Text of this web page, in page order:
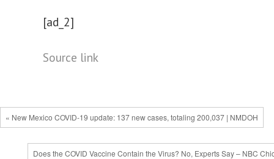
[ad_2]
Source link
« New Mexico COVID-19 update: 137 new cases, totaling 200,037 | NMDOH
Does the COVID Vaccine Contain the Virus? No, Experts Say – NBC